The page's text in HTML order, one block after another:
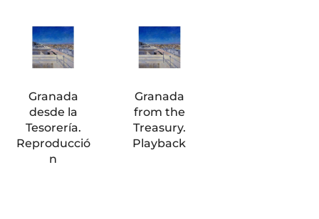
Granada
desde la
Tesorería.
Reproducció
n
Granada
from the
Treasury.
Playback